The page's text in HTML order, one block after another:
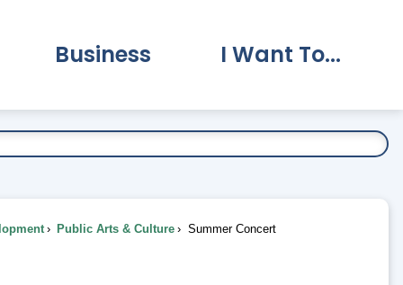
Business I Want To...
Public Arts & Culture Summer Concert